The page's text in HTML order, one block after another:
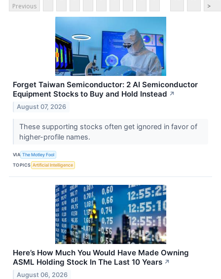
Previous
>
Forget Taiwan Semiconductor: 2 AI Semiconductor
Equipment Stocks to Buy and Hold Instead ↗
August 07, 2026
These supporting stocks often get ignored in favor of
higher-profile names.
VIA The Motley Fool
TOPICS Artificial Intelligence
Here’s How Much You Would Have Made Owning
ASML Holding Stock In The Last 10 Years ↗
August 06, 2026